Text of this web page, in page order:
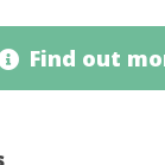
Find out